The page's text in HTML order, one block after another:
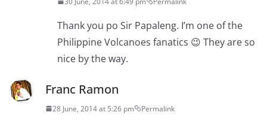
Thank you po Sir Papaleng. I’m one of the
Philippine Volcanoes fanatics 😉 They are so
nice by the way.
Franc Ramon
28 June, 2014 at 5:26 pm Permalink